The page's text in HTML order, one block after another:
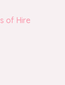
of Hire